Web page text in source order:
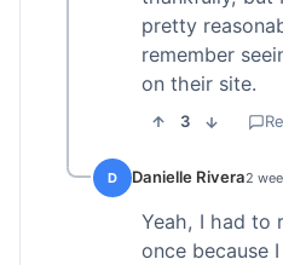
pretty
remember
on their site.
3
D Danielle Rivera2
Yeah, I had to
once because